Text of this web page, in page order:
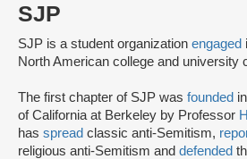
SJP
SJP is a student organization engaged
North American college and university
The first chapter of SJP was founded
of California at Berkeley by Professor
has spread classic anti-Semitism,
religious anti-Semitism and defended